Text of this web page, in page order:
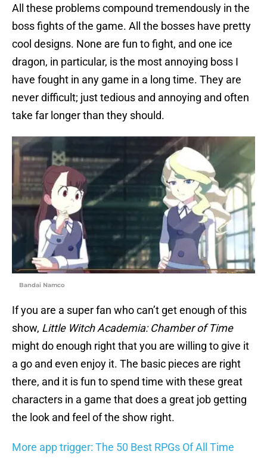
All these problems compound tremendously in the
boss fights of the game. All the bosses have pretty
cool designs. None are fun to fight, and one ice
dragon, in particular, is the most annoying boss I
have fought in any game in a long time. They are
never difficult; just tedious and annoying and often
take far longer than they should.
Bandai Namco
If you are a super fan who can’t get enough of this
show, Little Witch Academia: Chamber of Time
might do enough right that you are willing to give it
a go and even enjoy it. The basic pieces are right
there, and it is fun to spend time with these great
characters in a game that does a great job getting
the look and feel of the show right.
More app trigger: The 50 Best RPGs Of All Time